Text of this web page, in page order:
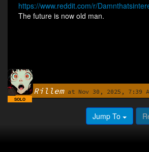
https://www.reddit.com/r/
The future is now old man.
ByRillemat Nov 30, 2025, 7:39
SOLO
Jump To